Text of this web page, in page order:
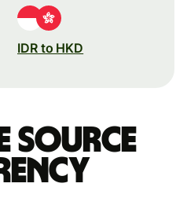
IDR to HKD
source